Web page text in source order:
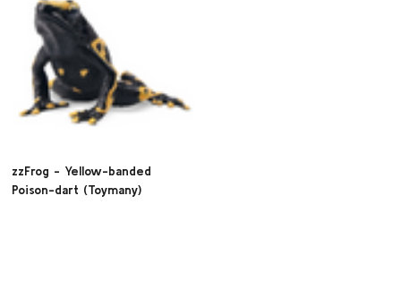
zzFrog - Yellow-banded
Poison-dart (Toymany)